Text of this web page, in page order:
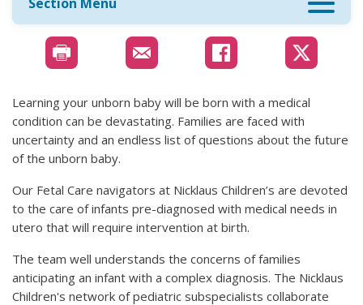
Learning your unborn baby will be born with a medical
condition can be devastating. Families are faced with
uncertainty and an endless list of questions about the future
of the unborn baby.
Our Fetal Care navigators at Nicklaus Children’s are devoted
to the care of infants pre-diagnosed with medical needs in
utero that will require intervention at birth.
The team well understands the concerns of families
anticipating an infant with a complex diagnosis. The Nicklaus
Children's network of pediatric subspecialists collaborate